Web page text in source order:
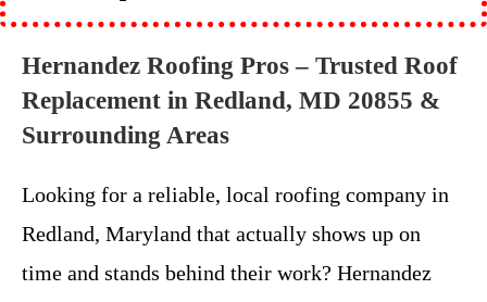
Hernandez Roofing Pros – Trusted Roof
Replacement in Redland, MD 20855 &
Surrounding Areas
Looking for a reliable, local roofing company in
Redland, Maryland that actually shows up on
time and stands behind their work? Hernandez